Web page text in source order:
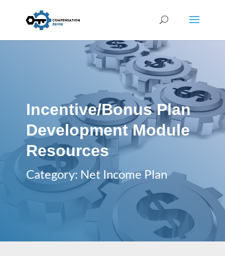
Incentive/Bonus Plan
Development Module
Resources
Category: Net Income Plan